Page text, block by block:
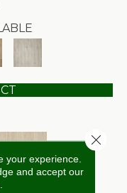
your experience.
and accept our
Close